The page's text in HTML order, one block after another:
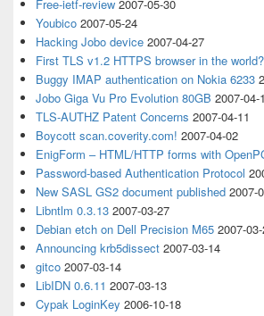
Free-ietf-review 2007-05-30
Youbico 2007-05-24
Hacking Jobo device 2007-04-27
First TLS v1.2 HTTPS browser in the world?
Buggy IMAP authentication on Nokia 6233
Jobo Giga Vu Pro Evolution 80GB 2007-04-
TLS-AUTHZ Patent Concerns 2007-04-11
Boycott scan.coverity.com! 2007-04-02
EnigForm – HTML/HTTP forms with
Password-based Authentication Protocol
New SASL GS2 document published 2007-
Libntlm 0.3.13 2007-03-27
Debian etch on Dell Precision M65 2007-
Announcing krb5dissect 2007-03-14
gitco 2007-03-14
LibIDN 0.6.11 2007-03-13
Cypak LoginKey 2006-10-18